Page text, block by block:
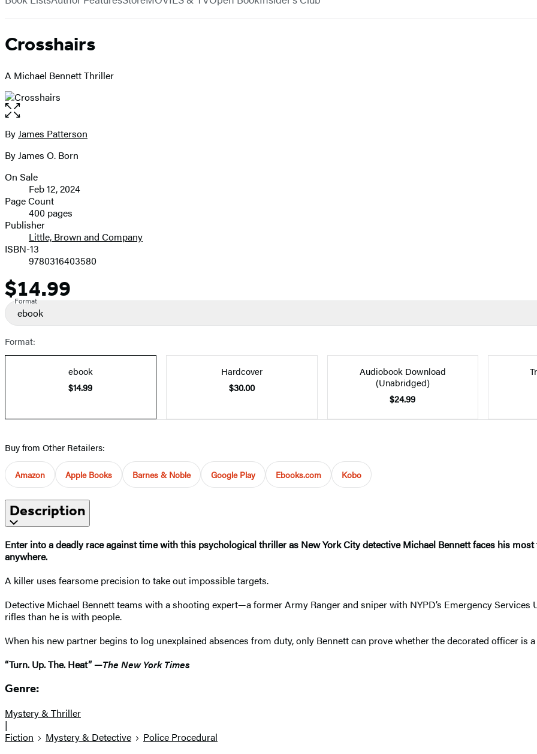
Crosshairs
A Michael Bennett Thriller
Open
the
full-
image
Contributors
ByJames Patterson
By James O. Born
Formats
and
Prices
On Sale
Feb 12, 2024
Page Count
400 pages
Publisher
Little, Brown and Company
ISBN-13
9780316403580
Price
$14.99
Format
ebook
Format:
ebook
$14.99
Hardcover
$30.00
Audiobook Download
(Unabridged)
$24.99
Buy from Other Retailers:
Amazon Apple Books Barnes & Noble Google Play Ebooks.com Kobo
Description
Enter into a deadly race against time with this psychological thriller as New York City detective Michael Bennett faces his
anywhere.
A killer uses fearsome precision to take out impossible targets.
Detective Michael Bennett teams with a shooting expert—a former Army Ranger and sniper with NYPD’s Emergency
rifles than he is with people.
When his new partner begins to log unexplained absences from duty, only Bennett can prove whether the decorated officer is
“Turn. Up. The. Heat” —The New York Times
Genre:
Mystery & Thriller
|
Fiction
Mystery & Detective Police Procedural